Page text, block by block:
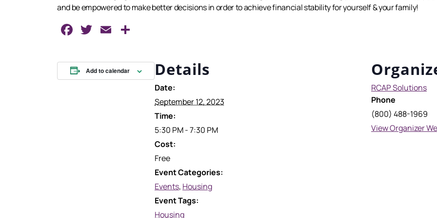
and be empowered to make better decisions in order to achieve financial stability for yourself & your family!
Facebook
TwitterEmail
Add to calendar Details
Date:
September 12, 2023
Time:
5:30 PM - 7:30 PM
Cost:
Free
Event Categories:
Events, Housing
Event Tags:
Housing
RCAP Solutions
Phone
(800) 488-1969
View Organizer